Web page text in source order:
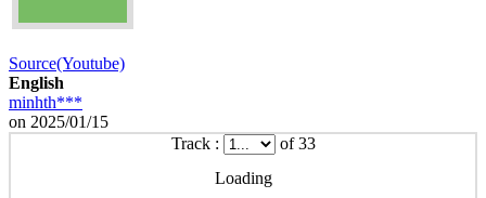
Source(Youtube)
English
minhth***
on 2025/01/15
Track :
of 33
Loading